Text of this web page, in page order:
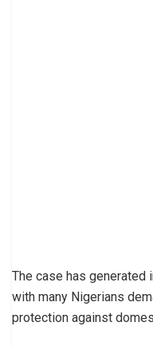
The case has generated
with many Nigerians
protection against